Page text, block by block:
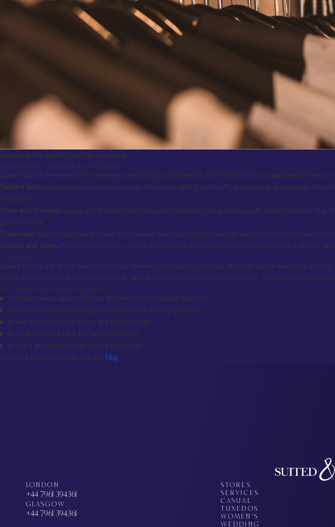
Selecting the Right Cloth for Sourcing
Types of Luxury Fabrics for the UK Market
Luxury fabrics are essential for creating a wide range of garments, from formal suits to casual wear. Here
Tailored Suits: Luxury suits made from wool or silk blends offer a perfect fit, structure, and elegance.
impression.
Shirts and Trousers: Luxury shirts made from fine cotton blends or silk provide a soft, smooth texture that
premium look.
Outerwear: Custom outerwear made from heavier wool fabrics offers warmth and style for colder
Dresses and Skirts: For formal occasions, luxury dresses and skirts made from silk or satin offer a refined,
Conclusion
Luxury fabrics are at the heart of creating timeless, high-quality clothing. Whether you’re selecting wool
exude sophistication and style. In the UK, where fashion is both classic and modern, luxury fabrics offer
FAQs About Luxury Fabrics for the UK
1. What makes luxury fabrics different from regular fabrics?
2. How do I choose the right luxury fabric for my garment?
3. Are luxury fabrics worth the investment?
4. How should I care for luxury fabrics?
5. Can I personalize my luxury clothing?
For more similar content, visit our blog
LONDON
+44 7961 394361
GLASGOW
+44 7961 394361
STORES
SERVICES
CASUAL
TUXEDOS
WOMEN’S
WEDDING